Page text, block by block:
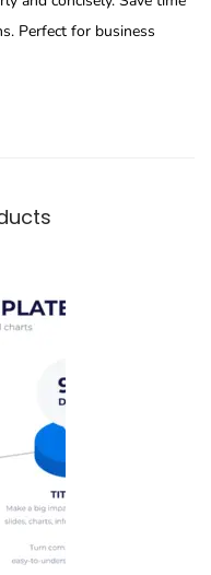
Perfect for business